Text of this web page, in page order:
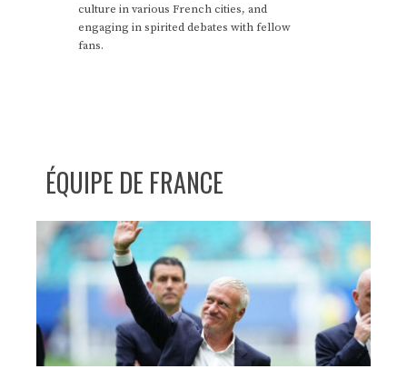
culture in various French cities, and
engaging in spirited debates with fellow
fans.
ÉQUIPE DE FRANCE